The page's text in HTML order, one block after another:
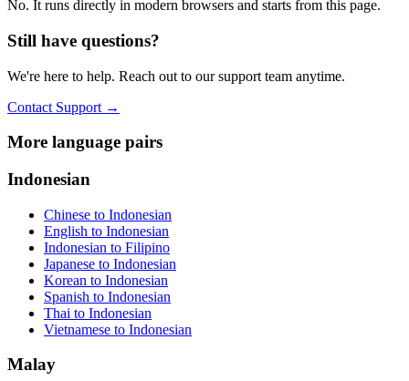
No. It runs directly in modern browsers and starts from this page.
Still have questions?
We're here to help. Reach out to our support team anytime.
Contact Support →
More language pairs
Indonesian
Chinese to Indonesian
English to Indonesian
Indonesian to Filipino
Japanese to Indonesian
Korean to Indonesian
Spanish to Indonesian
Thai to Indonesian
Vietnamese to Indonesian
Malay